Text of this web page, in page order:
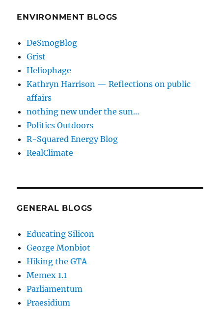
ENVIRONMENT BLOGS
DeSmogBlog
Grist
Heliophage
Kathryn Harrison — Reflections on public
affairs
nothing new under the sun…
Politics Outdoors
R-Squared Energy Blog
RealClimate
GENERAL BLOGS
Educating Silicon
George Monbiot
Hiking the GTA
Memex 1.1
Parliamentum
Praesidium